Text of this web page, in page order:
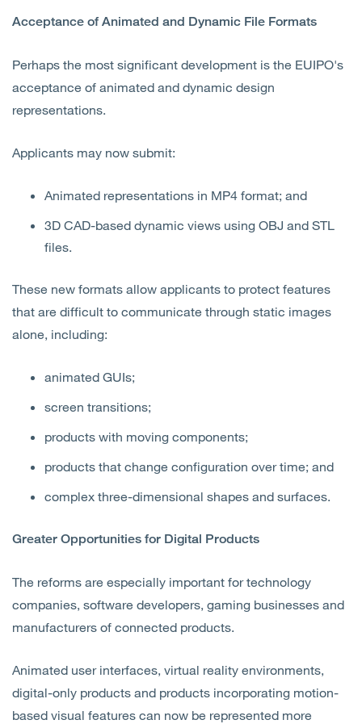
Acceptance of Animated and Dynamic File Formats
Perhaps the most significant development is the EUIPO's
acceptance of animated and dynamic design
representations.
Applicants may now submit:
Animated representations in MP4 format; and
3D CAD-based dynamic views using OBJ and STL
files.
These new formats allow applicants to protect features
that are difficult to communicate through static images
alone, including:
animated GUIs;
screen transitions;
products with moving components;
products that change configuration over time; and
complex three-dimensional shapes and surfaces.
Greater Opportunities for Digital Products
The reforms are especially important for technology
companies, software developers, gaming businesses and
manufacturers of connected products.
Animated user interfaces, virtual reality environments,
digital-only products and products incorporating motion-
based visual features can now be represented more